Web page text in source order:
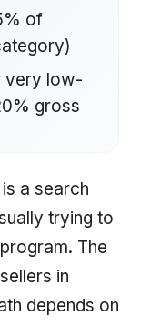
of
very low-
gross
a search
trying to
The
in
depends on